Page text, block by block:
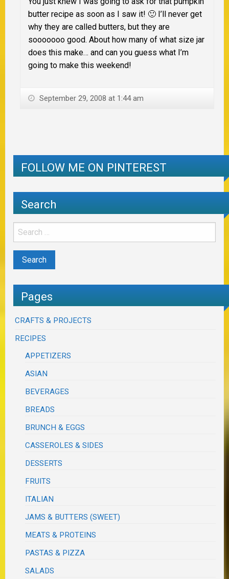
butter recipe as soon as I saw it! 🙂 I’ll never get
why they are called butters, but they are
sooooooo good. About how many of what size jar
does this make… and can you guess what I’m
going to make this weekend!
September 29, 2008 at 1:44 am
FOLLOW ME ON PINTEREST
Search
Pages
CRAFTS & PROJECTS
RECIPES
APPETIZERS
ASIAN
BEVERAGES
BREADS
BRUNCH & EGGS
CASSEROLES & SIDES
DESSERTS
FRUITS
ITALIAN
JAMS & BUTTERS (SWEET)
MEATS & PROTEINS
PASTAS & PIZZA
SALADS